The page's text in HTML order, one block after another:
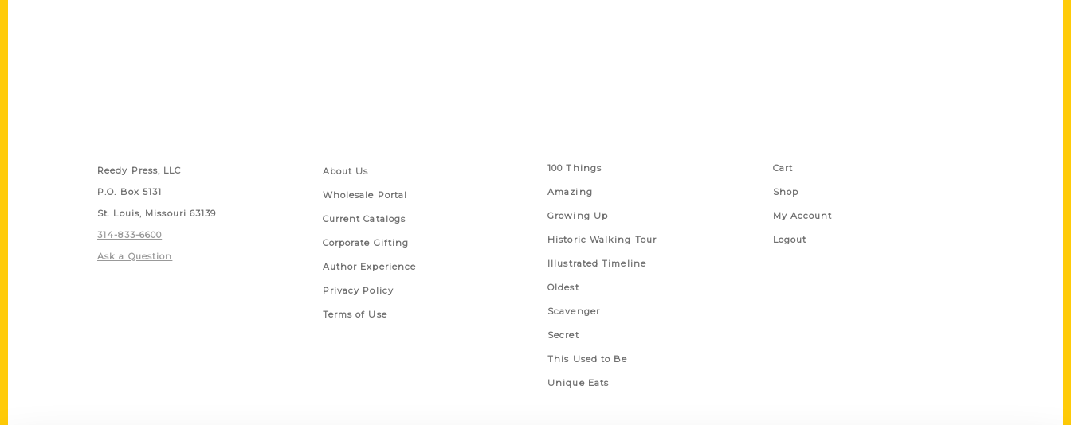
Reedy Press, LLC
P.O. Box 5131
St. Louis, Missouri 63139
314-833-6600
Ask a Question
About Us
Wholesale Portal
Current Catalogs
Corporate Gifting
Author Experience
Privacy Policy
Terms of Use
100 Things
Amazing
Growing Up
Historic Walking Tour
Illustrated Timeline
Oldest
Scavenger
Secret
This Used to Be
Unique Eats
Cart
Shop
My Account
Logout